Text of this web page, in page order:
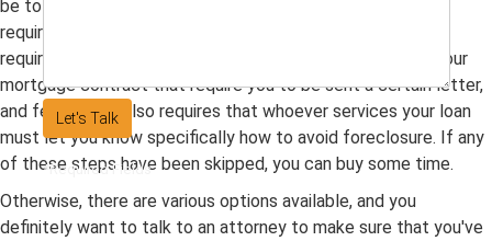
be to bring the foreclosure process to a halt until this
requirement has been followed. There may be other
requirements, too. For example, there may be a terms in your
mortgage contract that require you to be sent a certain letter,
and federal law also requires that whoever services your loan
must let you know specifically how to avoid foreclosure. If any
of these steps have been skipped, you can buy some time.
Otherwise, there are various options available, and you
definitely want to talk to an attorney to make sure that you've
Let's Talk
*Required Fields